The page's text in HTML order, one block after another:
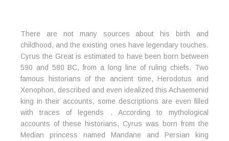
There are not many sources about his birth and
childhood, and the existing ones have legendary touches.
Cyrus the Great is estimated to have been born between
590 and 580 BC, from a long line of ruling chiefs. Two
famous historians of the ancient time, Herodotus and
Xenophon, described and even idealized this Achaemenid
king in their accounts, some descriptions are even filled
with traces of legends . According to mythological
accounts of these historians, Cyrus was born from the
Median princess named Mandane and Persian king